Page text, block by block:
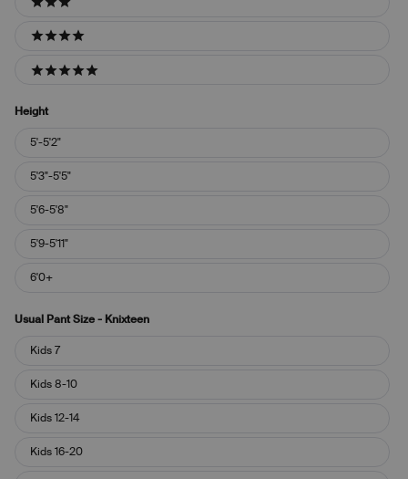
3 stars
4 stars
5 stars
Height
Height
5'-5'2"
5'3"-5'5"
5'6-5'8"
5'9-5'11"
6'0+
Usual Pant Size - Knixteen
Usual
Size
Knixteen
Kids 7
Kids 8-10
Kids 12-14
Kids 16-20